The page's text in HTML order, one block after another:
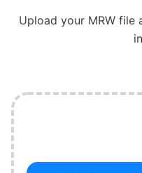
Upload your MRW file